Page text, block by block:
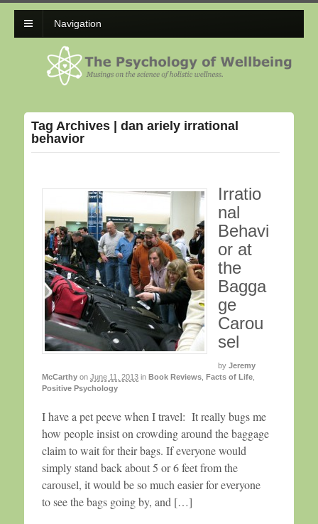
Navigation
Tag Archives | dan ariely irrational
behavior
Irratio
nal
Behavi
or at
the
Bagga
ge
Carou
sel
by Jeremy
McCarthy on June 11, 2013 in Book Reviews Facts of Life
Positive Psychology
I have a pet peeve when I travel: It really bugs me
how people insist on crowding around the baggage
claim to wait for their bags. If everyone would
simply stand back about 5 or 6 feet from the
carousel, it would be so much easier for everyone
to see the bags going by, and […]